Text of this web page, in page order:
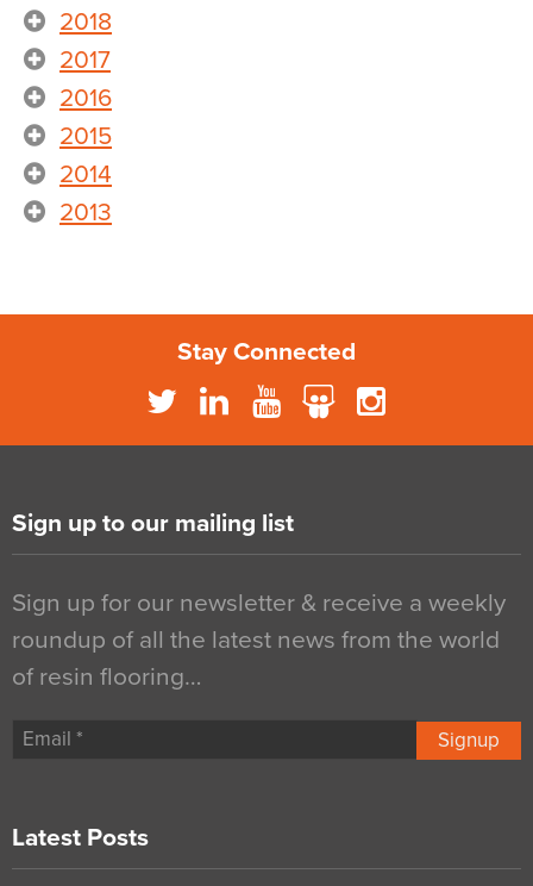
2018
2017
2016
2015
2014
2013
Stay Connected
Sign up to our mailing list
Sign up for our newsletter & receive a weekly
roundup of all the latest news from the world
of resin flooring…
Signup
Latest Posts